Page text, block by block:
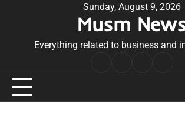
Sunday, August 9, 2026
Musm
Everything related to business and
Conditions